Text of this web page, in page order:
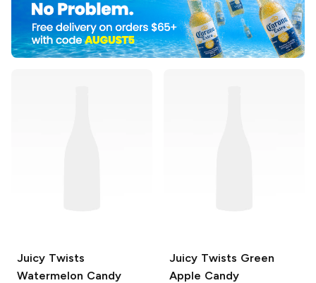
Juicy Twists
Watermelon Candy
Juicy Twists Green
Apple Candy